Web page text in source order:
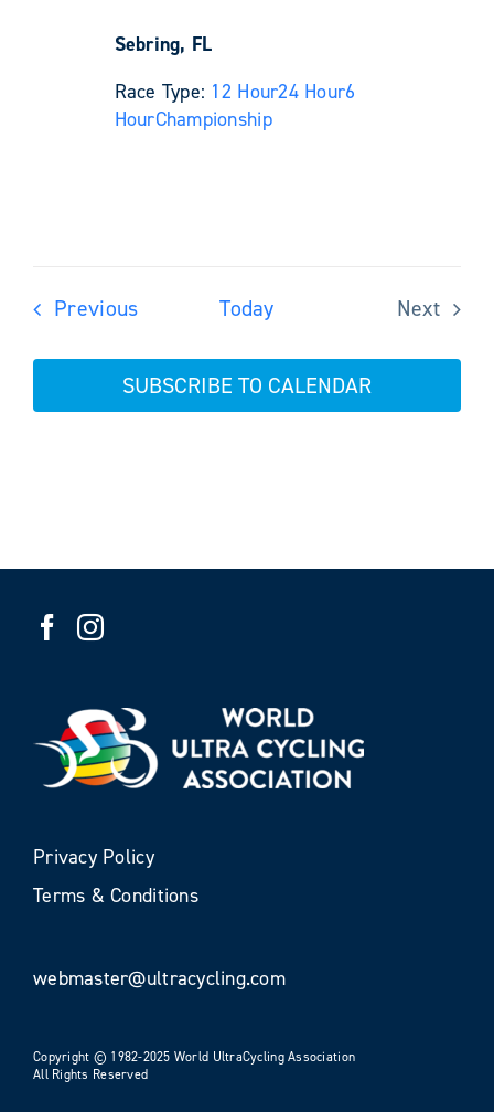
Sebring, FL
Race Type: 12 Hour24 Hour6
HourChampionship
PreviousEvents Today
Next
SUBSCRIBE TO CALENDAR
Privacy Policy
Terms & Conditions
webmaster@ultracycling.com
Copyright © 1982-2025 World UltraCycling Association
All Rights Reserved